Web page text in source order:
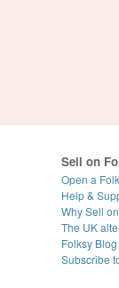
Sell on
Open a
Help &
Why Sell
The UK
Folksy Blog
Subscribe